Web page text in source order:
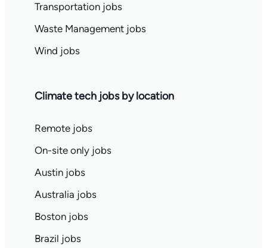
Transportation jobs
Waste Management jobs
Wind jobs
Climate tech jobs by location
Remote jobs
On-site only jobs
Austin jobs
Australia jobs
Boston jobs
Brazil jobs